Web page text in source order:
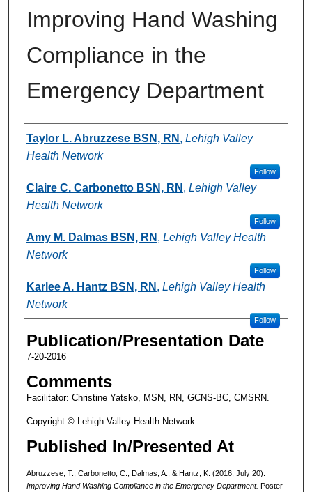
Improving Hand Washing
Compliance in the
Emergency Department
Authors
Taylor L. Abruzzese BSN, RN , Lehigh Valley
Health Network
Follow
Claire C. Carbonetto BSN, RN , Lehigh Valley
Health Network
Follow
Amy M. Dalmas BSN, RN , Lehigh Valley Health
Network
Follow
Karlee A. Hantz BSN, RN , Lehigh Valley Health
Network
Follow
Publication/Presentation Date
7-20-2016
Comments
Facilitator: Christine Yatsko, MSN, RN, GCNS-BC, CMSRN.
Copyright © Lehigh Valley Health Network
Published In/Presented At
Abruzzese, T., Carbonetto, C., Dalmas, A., & Hantz, K. (2016, July 20).
Improving Hand Washing Compliance in the Emergency Department. Poster